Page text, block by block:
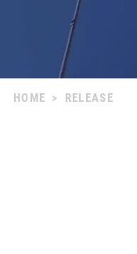
HOME > RELEASE